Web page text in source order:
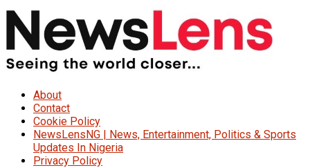
About
Contact
Cookie Policy
NewsLensNG | News, Entertainment, Politics & Sports
Updates In Nigeria
Privacy Policy